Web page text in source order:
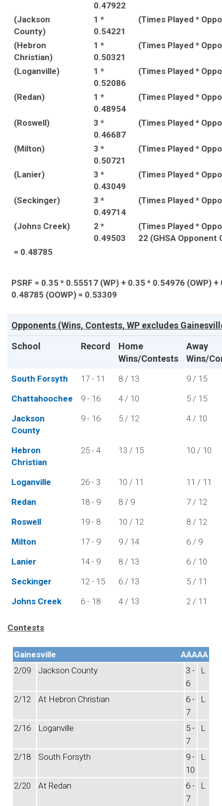
0.47922
(Jackson
County)
1 *
0.54221
(Times Played *
(Hebron
Christian)
1 *
0.50321
(Times Played *
(Loganville)
1 *
0.52086
(Times Played *
(Redan)
1 *
0.48954
(Times Played *
(Roswell)
3 *
0.46687
(Times Played *
(Milton)
3 *
0.50721
(Times Played *
(Lanier)
3 *
0.43049
(Times Played *
(Seckinger)
3 *
0.49714
(Times Played *
(Johns Creek)
2 *
0.49503
(Times Played *
22 (GHSA Opponent
= 0.48785
PSRF = 0.35 * 0.55517 (WP) + 0.35 * 0.54976 (OWP) +
0.48785 (OOWP) = 0.53309
Opponents (Wins, Contests, WP excludes
School
Record
Home
Wins/Contests
Away
Wins/
South Forsyth 17 - 11 8 / 13
9 / 15
Chattahoochee
9 - 16 4 / 10
5 / 15
Jackson
County
9 - 16 5 / 12 4 / 10
Hebron
Christian
25 - 4 13 / 15 10 / 10
Loganville 26 - 3 10 / 11
11 / 11
Redan
18 - 9 8 / 9
7 / 12
Roswell
19 - 8 10 / 12
8 / 12
Milton
17 - 9 9 / 14
6 / 9
Lanier
14 - 9 8 / 13
6 / 10
Seckinger
12 - 15 6 / 13
5 / 11
Johns Creek
6 - 18 4 / 13 2 / 11
Contests
Gainesville
AAAAA
2/09
Jackson County
3 -
6
L
2/12 At Hebron Christian
6 -
7
L
2/16 Loganville
5 -
7
L
2/18 South Forsyth
9 -
10
L
2/20 At Redan
6 -
7
L